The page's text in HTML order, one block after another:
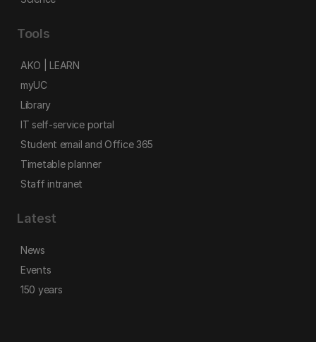
Tools
AKO | LEARN
myUC
Library
IT self-service portal
Student email and Office 365
Timetable planner
Staff intranet
Latest
News
Events
150 years